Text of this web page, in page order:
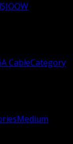
SJOOW
CableCategory
Medium